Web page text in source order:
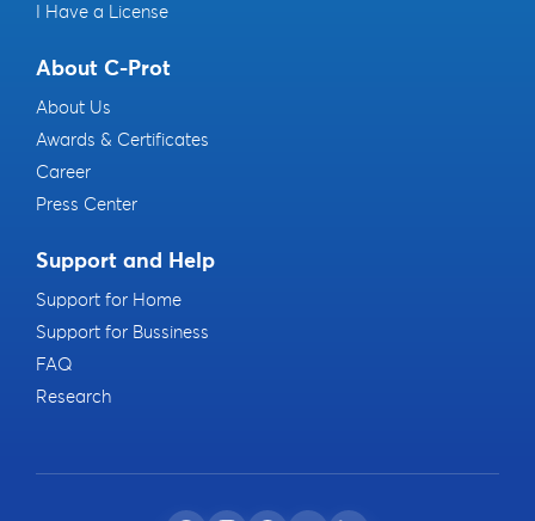
I Have a License
About C-Prot
About Us
Awards & Certificates
Career
Press Center
Support and Help
Support for Home
Support for Bussiness
FAQ
Research